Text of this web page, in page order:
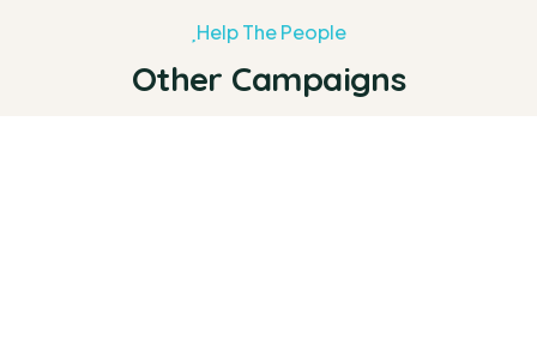
Help The People
Other Campaigns